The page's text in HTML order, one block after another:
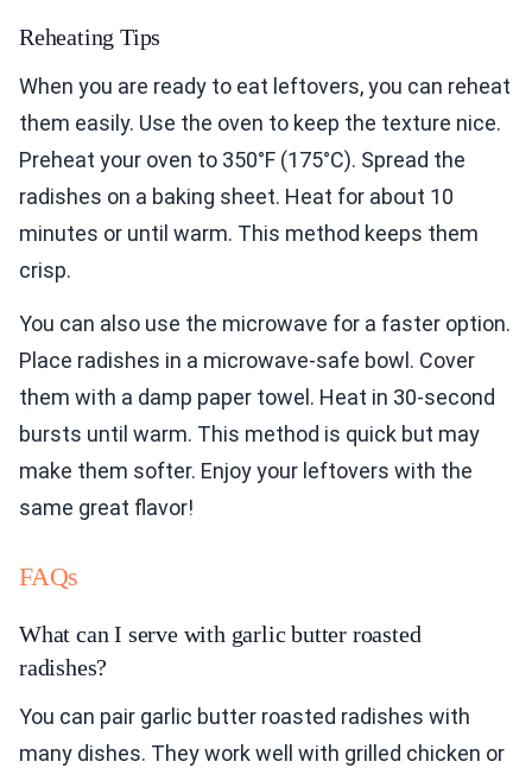
Reheating Tips
When you are ready to eat leftovers, you can reheat
them easily. Use the oven to keep the texture nice.
Preheat your oven to 350°F (175°C). Spread the
radishes on a baking sheet. Heat for about 10
minutes or until warm. This method keeps them
crisp.
You can also use the microwave for a faster option.
Place radishes in a microwave-safe bowl. Cover
them with a damp paper towel. Heat in 30-second
bursts until warm. This method is quick but may
make them softer. Enjoy your leftovers with the
same great flavor!
FAQs
What can I serve with garlic butter roasted
radishes?
You can pair garlic butter roasted radishes with
many dishes. They work well with grilled chicken or